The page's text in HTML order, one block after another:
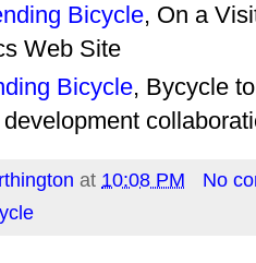
Bicycle, On a
Web Site
Bicycle, Bycycle
at 10:08 PM
No